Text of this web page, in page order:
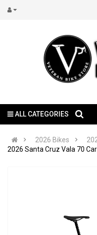
ALL CATEGORIES
2026 Bikes
2026 Santa Cruz Vala 70